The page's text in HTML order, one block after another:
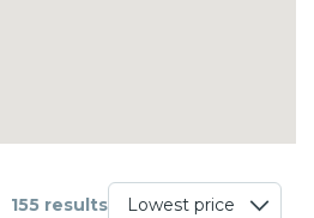
155 results